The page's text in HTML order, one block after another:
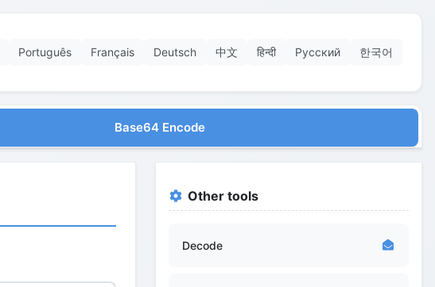
Português Français Deutsch 中文 हिन्दी Русский 한국어
Base64 Encode
Other tools
Decode